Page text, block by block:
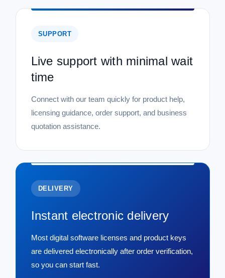
SUPPORT
Live support with minimal wait
time
Connect with our team quickly for product help,
licensing guidance, order support, and business
quotation assistance.
DELIVERY
Instant electronic delivery
Most digital software licenses and product keys
are delivered electronically after order verification,
so you can start fast.